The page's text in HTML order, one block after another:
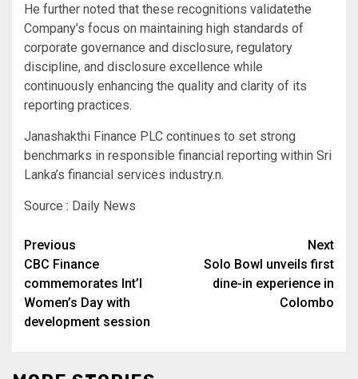
He further noted that these recognitions validatethe
Company’s focus on maintaining high standards of
corporate governance and disclosure, regulatory
discipline, and disclosure excellence while
continuously enhancing the quality and clarity of its
reporting practices.
Janashakthi Finance PLC continues to set strong
benchmarks in responsible financial reporting within Sri
Lanka’s financial services industry.n.
Source : Daily News
Post
navigation
Previous
CBC Finance
commemorates Int’l
Women’s Day with
development session
Next
Solo Bowl unveils first
dine-in experience in
Colombo